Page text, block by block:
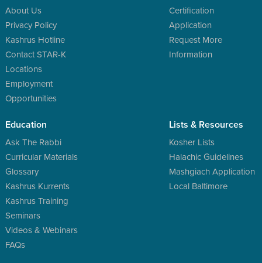
About Us
Privacy Policy
Kashrus Hotline
Contact STAR-K
Locations
Employment
Opportunities
Certification
Application
Request More
Information
Education
Ask The Rabbi
Curricular Materials
Glossary
Kashrus Kurrents
Kashrus Training
Seminars
Videos & Webinars
FAQs
Lists & Resources
Kosher Lists
Halachic Guidelines
Mashgiach Application
Local Baltimore